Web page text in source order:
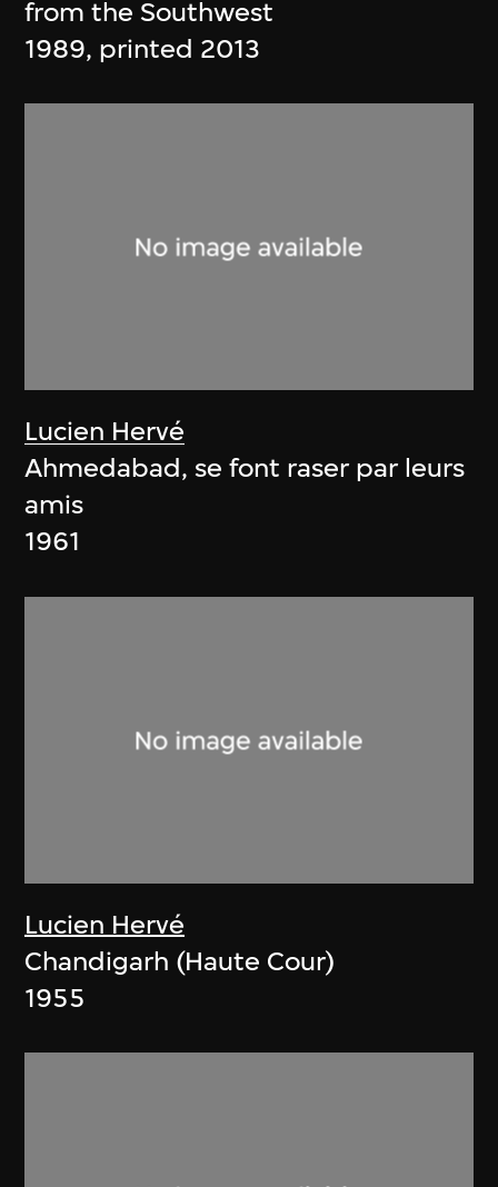
from the Southwest
1989, printed 2013
Lucien Hervé
Ahmedabad, se font raser par leurs
amis
1961
Lucien Hervé
Chandigarh (Haute Cour)
1955